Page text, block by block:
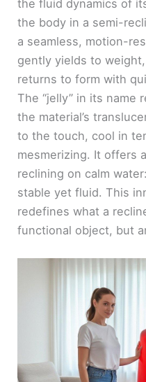
the fluid dynamics of
the body in a semi-
a seamless, motion-
gently yields to
returns to form with
The “jelly” in its
the material’s
to the touch, cool in
mesmerizing. It offers
reclining on calm
stable yet fluid. This
redefines what a
functional object, but